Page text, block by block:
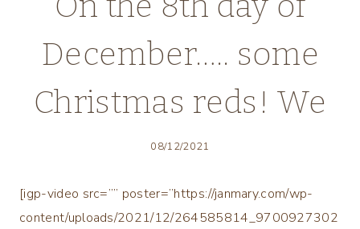
December….. some
Christmas reds! We
08/12/2021
[igp-video src=”” poster=”https://janmary.com/wp-
content/uploads/2021/12/264585814_9700927302